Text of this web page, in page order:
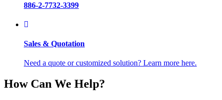
886-2-7732-3399
Sales & Quotation
Need a quote or customized solution? Learn more here.
How Can We Help?